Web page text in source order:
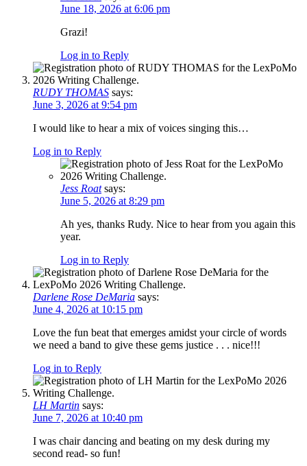
June 18, 2026 at 6:06 pm
Grazi!
Log in to Reply
RUDY THOMAS says:
June 3, 2026 at 9:54 pm
I would like to hear a mix of voices singing this…
Log in to Reply
Jess Roat says:
June 5, 2026 at 8:29 pm
Ah yes, thanks Rudy. Nice to hear from you again this
year.
Log in to Reply
Darlene Rose DeMaria says:
June 4, 2026 at 10:15 pm
Love the fun beat that emerges amidst your circle of words
we need a band to give these gems justice . . . nice!!!
Log in to Reply
LH Martin says:
June 7, 2026 at 10:40 pm
I was chair dancing and beating on my desk during my
second read- so fun!